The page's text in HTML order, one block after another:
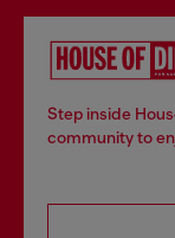
Step inside
community to